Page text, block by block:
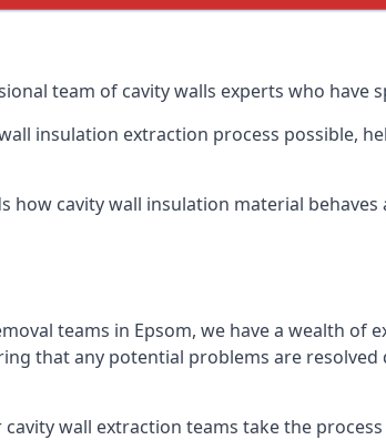
team of cavity walls experts who have
insulation extraction process possible,
how cavity wall insulation material
teams in Epsom, we have a wealth
that any potential problems are
wall extraction teams take the